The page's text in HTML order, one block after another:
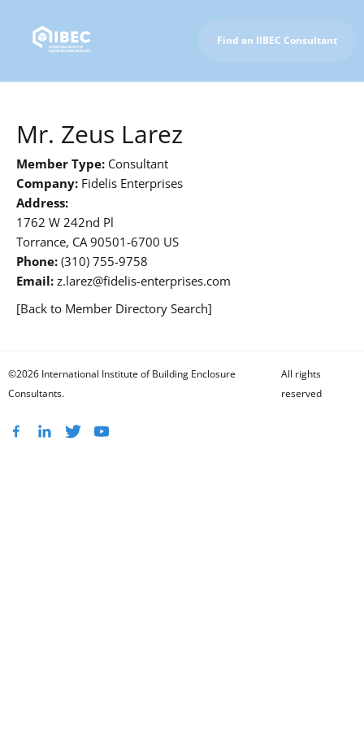
Find an IIBEC Consultant
Mr. Zeus Larez
Member Type: Consultant
Company: Fidelis Enterprises
Address:
1762 W 242nd Pl
Torrance, CA 90501-6700 US
Phone: (310) 755-9758
Email: z.larez@fidelis-enterprises.com
[Back to Member Directory Search]
©2026 International Institute of Building Enclosure
Consultants.
All rights
reserved